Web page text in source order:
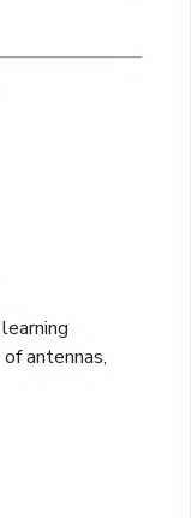
antennas,